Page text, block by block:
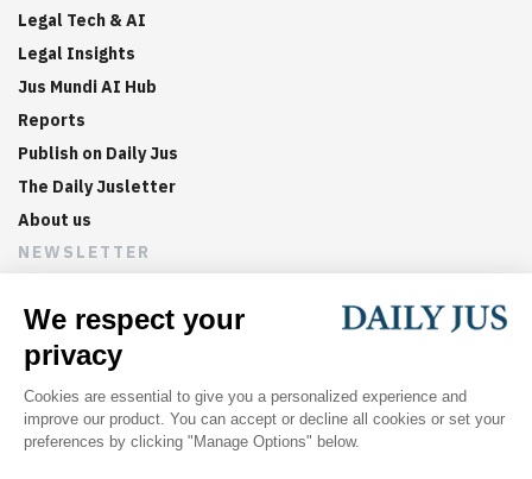
Legal Tech & AI
Legal Insights
Jus Mundi AI Hub
Reports
Publish on Daily Jus
The Daily Jusletter
About us
NEWSLETTER
Sign up now to get weekly digests of the latest arbitration
updates and articles in your inbox.